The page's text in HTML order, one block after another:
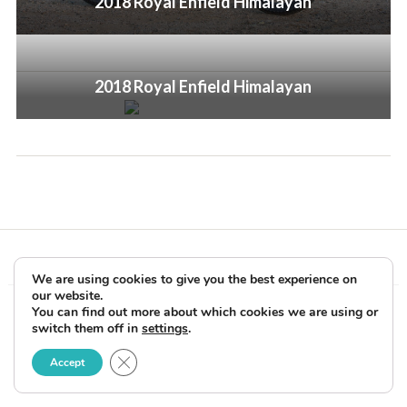
2018 Royal Enfield Himalayan
Copyright © 2026 Rider Reviews Motorcycle Reviews from Rider
Magazine. All Rights Reserved.
We are using cookies to give you the best experience on
our website.
You can find out more about which cookies we are using or
switch them off in settings.
Accept Close GDPR Cookie Banner